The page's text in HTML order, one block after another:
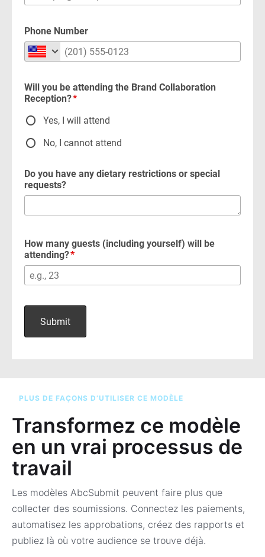
PLUS DE FAÇONS D’UTILISER CE MODÈLE
Transformez ce modèle
en un vrai processus de
travail
Les modèles AbcSubmit peuvent faire plus que
collecter des soumissions. Connectez les paiements,
automatisez les approbations, créez des rapports et
publiez là où votre audience se trouve déjà.